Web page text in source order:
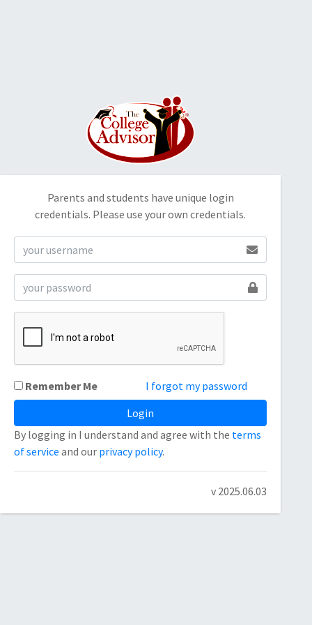
Parents and students have unique login
credentials. Please use your own credentials.
Remember Me I forgot my password
By logging in I understand and agree with the terms
of service and our privacy policy.
v 2025.06.03